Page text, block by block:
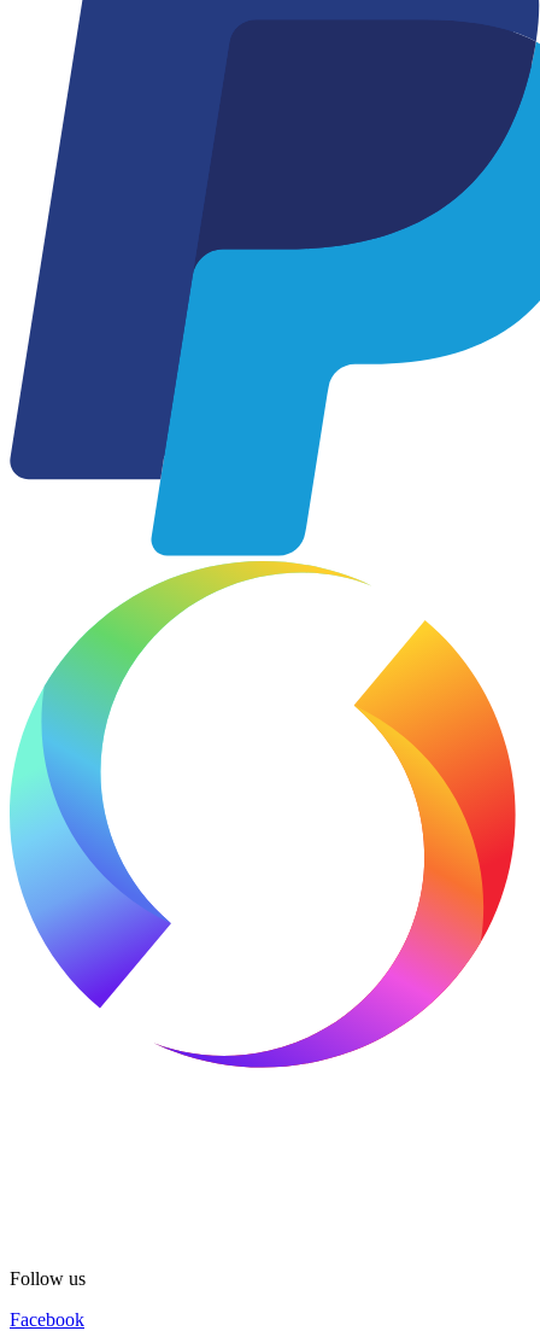
Follow us
Facebook